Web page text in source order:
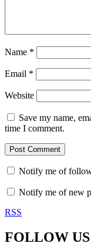
Name *
Email *
Website
Save my name,
time I comment.
Notify me of
Notify me of new
RSS
FOLLOW US